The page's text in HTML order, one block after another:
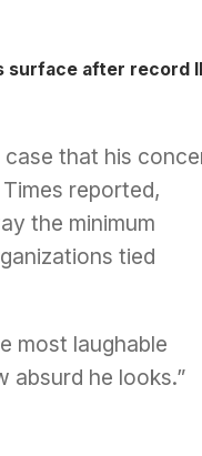
surface after record
case that his
reported,
the minimum
tied
most laughable
absurd he looks.”